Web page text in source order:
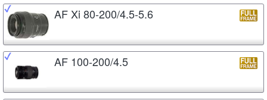
AF Xi 80-200/4.5-5.6
AF 100-200/4.5